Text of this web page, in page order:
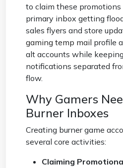
to claim these
primary inbox getting
sales flyers and store
gaming temp mail profile
alt accounts while
notifications separated
flow.
Why Gamers
Burner Inboxes
Creating burner game
several core activities:
Claiming